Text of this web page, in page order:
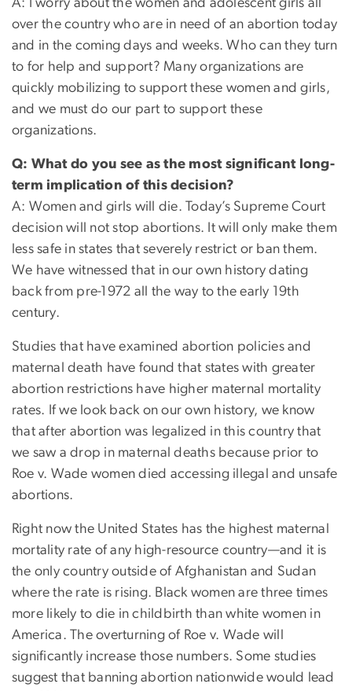
A: I worry about the women and adolescent girls all
over the country who are in need of an abortion today
and in the coming days and weeks. Who can they turn
to for help and support? Many organizations are
quickly mobilizing to support these women and girls,
and we must do our part to support these
organizations.
Q: What do you see as the most significant long-
term implication of this decision?
A: Women and girls will die. Today’s Supreme Court
decision will not stop abortions. It will only make them
less safe in states that severely restrict or ban them.
We have witnessed that in our own history dating
back from pre-1972 all the way to the early 19th
century.
Studies that have examined abortion policies and
maternal death have found that states with greater
abortion restrictions have higher maternal mortality
rates. If we look back on our own history, we know
that after abortion was legalized in this country that
we saw a drop in maternal deaths because prior to
Roe v. Wade women died accessing illegal and unsafe
abortions.
Right now the United States has the highest maternal
mortality rate of any high-resource country—and it is
the only country outside of Afghanistan and Sudan
where the rate is rising. Black women are three times
more likely to die in childbirth than white women in
America. The overturning of Roe v. Wade will
significantly increase those numbers. Some studies
suggest that banning abortion nationwide would lead